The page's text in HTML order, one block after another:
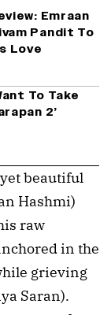
Emraan
Pandit To
Love
To Take
2’
beautiful
Hashmi)
raw
in the
grieving
Saran).